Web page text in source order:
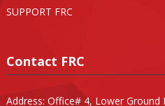
SUPPORT FRC
Contact FRC
Address: Office# 4, Lower